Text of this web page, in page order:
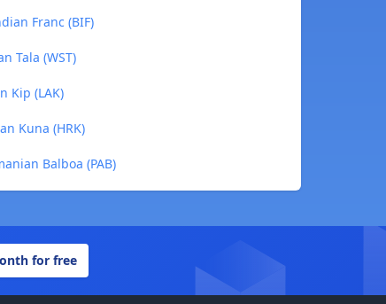
Franc (BIF)
Tala (WST)
Kip (LAK)
Kuna (HRK)
Balboa (PAB)
for free